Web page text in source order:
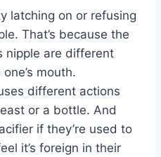
latching on or refusing
That’s because the
nipple are different
mouth.
different actions
or a bottle. And
if they’re used to
it’s foreign in their